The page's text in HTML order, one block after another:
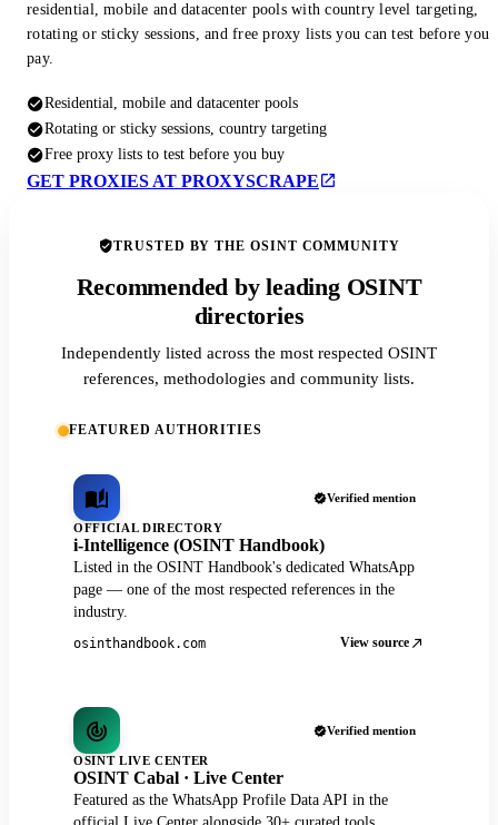
residential, mobile and datacenter pools with country level targeting,
rotating or sticky sessions, and free proxy lists you can test before you
pay.
Residential, mobile and datacenter pools
Rotating or sticky sessions, country targeting
Free proxy lists to test before you buy
GET PROXIES AT PROXYSCRAPE
TRUSTED BY THE OSINT COMMUNITY
Recommended by leading OSINT
directories
Independently listed across the most respected OSINT
references, methodologies and community lists.
FEATURED AUTHORITIES
Verified mention
OFFICIAL DIRECTORY
i-Intelligence (OSINT Handbook)
Listed in the OSINT Handbook's dedicated WhatsApp
page — one of the most respected references in the
industry.
osinthandbook.com View source
Verified mention
OSINT LIVE CENTER
OSINT Cabal · Live Center
Featured as the WhatsApp Profile Data API in the